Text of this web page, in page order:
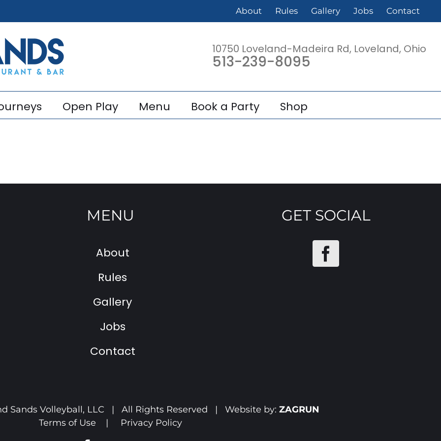
About Rules Gallery Jobs Contact
10750 Loveland-Madeira Rd, Loveland, Ohio
513-239-8095
Open Play Menu Book a Party Shop
MENU
About
Rules
Gallery
Jobs
Contact
GET SOCIAL
Sands Volleyball, LLC | All Rights Reserved | Website by: ZAGRUN
Terms of Use | Privacy Policy